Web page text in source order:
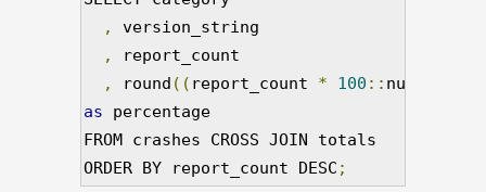
,
version_string
,
report_count
,
round (( report_count * 100 :: numeric
as percentage
FROM crashes CROSS JOIN totals
ORDER BY report_count DESC ;